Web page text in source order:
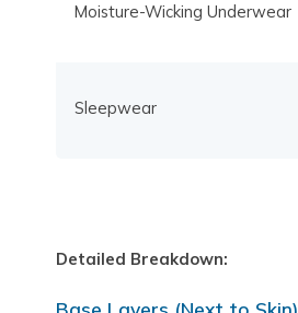
Moisture-Wicking Underwear
Sleepwear
Detailed Breakdown: